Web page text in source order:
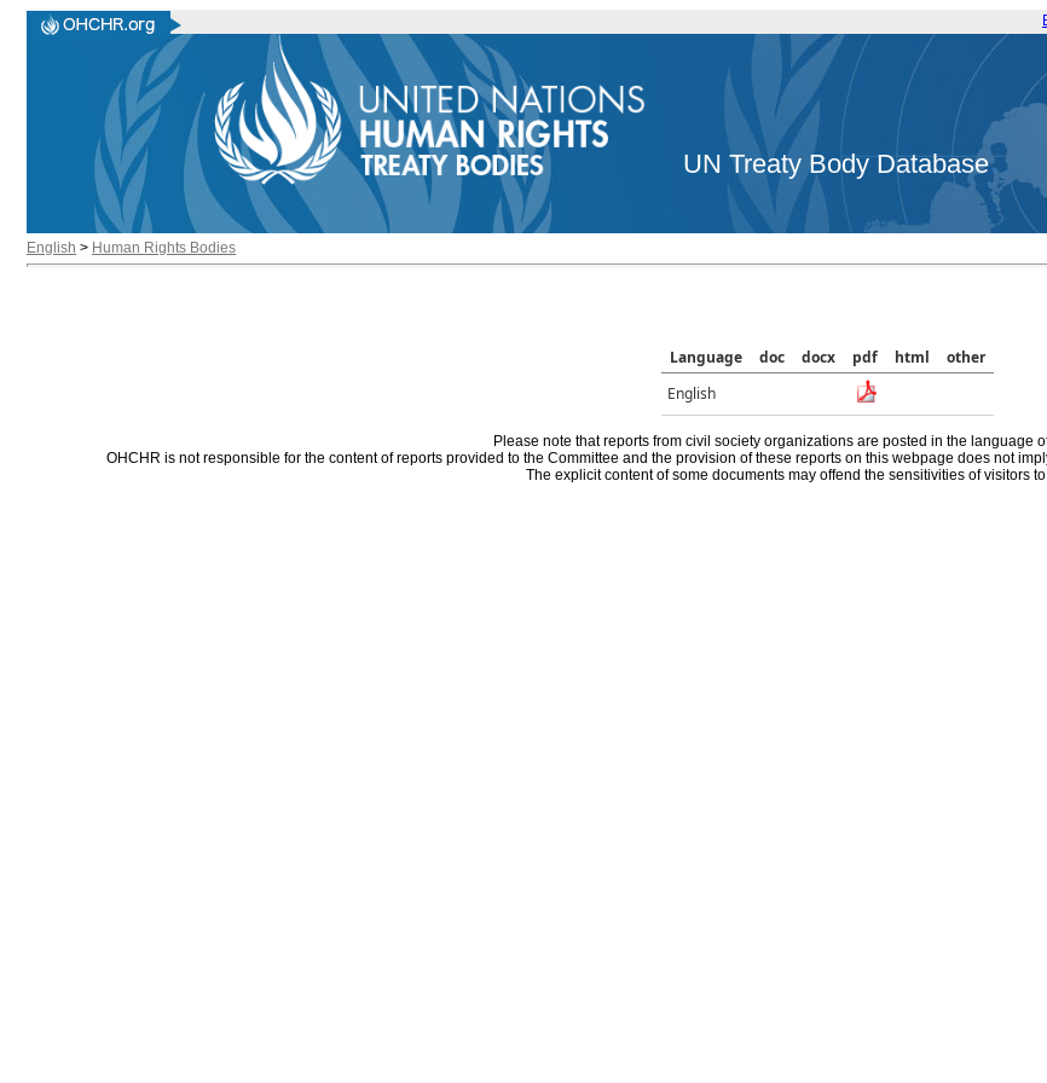
UN Treaty Body Database
English > Human Rights Bodies
Language doc docx pdf html
other
English
Please note that reports from civil society organizations are posted in the language
OHCHR is not responsible for the content of reports provided to the Committee and the provision of these reports on this webpage does not
The explicit content of some documents may offend the sensitivities of visitors